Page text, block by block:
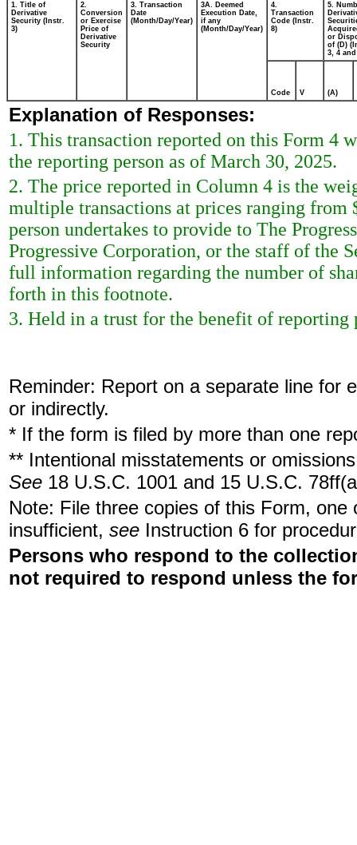
1. Title of
Derivative
Security (Instr.
3)
2.
Conversion
or Exercise
Price of
Derivative
Security
3. Transaction
Date
(Month/Day/Year)
3A. Deemed
Execution Date,
if any
(Month/Day/Year)
4.
Transaction
Code (Instr.
8)
5.
or
of (D)
3, 4 and
Code V (A)
Explanation of Responses:
1. This transaction reported on this Form 4
the reporting person as of March 30, 2025.
2. The price reported in Column 4 is the
multiple transactions at prices ranging from
person undertakes to provide to The
Progressive Corporation, or the staff of the
full information regarding the number of
forth in this footnote.
3. Held in a trust for the benefit of reporting
Reminder: Report on a separate line for
or indirectly.
* If the form is filed by more than one
** Intentional misstatements or
See 18 U.S.C. 1001 and 15 U.S.C.
Note: File three copies of this Form,
insufficient, see Instruction 6 for
Persons who respond to the
not required to respond unless the